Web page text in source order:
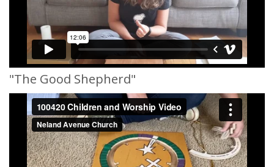
"The Good Shepherd"